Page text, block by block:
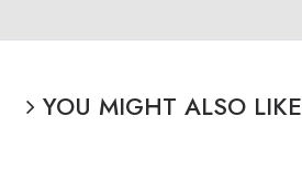
YOU MIGHT ALSO LIKE